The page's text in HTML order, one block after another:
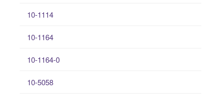
10-1114
10-1164
10-1164-0
10-5058